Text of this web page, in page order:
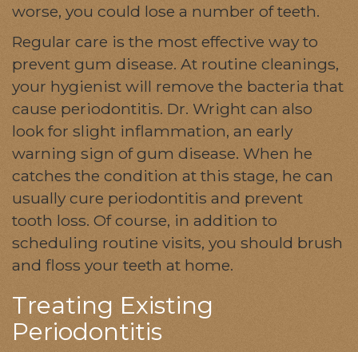
worse, you could lose a number of teeth.
Regular care is the most effective way to
prevent gum disease. At routine cleanings,
your hygienist will remove the bacteria that
cause periodontitis. Dr. Wright can also
look for slight inflammation, an early
warning sign of gum disease. When he
catches the condition at this stage, he can
usually cure periodontitis and prevent
tooth loss. Of course, in addition to
scheduling routine visits, you should brush
and floss your teeth at home.
Treating Existing
Periodontitis